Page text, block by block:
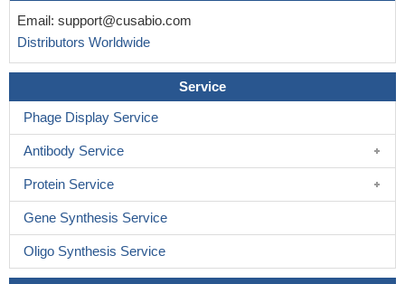
Email: support@cusabio.com
Distributors Worldwide
Service
Phage Display Service
Antibody Service
Protein Service
Gene Synthesis Service
Oligo Synthesis Service